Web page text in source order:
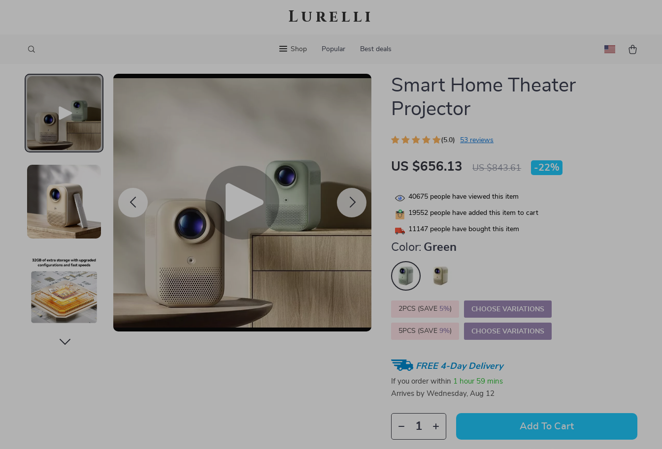
Lurelli
Shop Popular Best deals
Smart Home Theater
Projector
(5.0) 53 reviews
US $656.13 US $843.61 -22%
40675 people have viewed this item
19552 people have added this item to cart
11147 people have bought this item
Color: Green
2PCS (SAVE 5%) CHOOSE VARIATIONS
5PCS (SAVE9%) CHOOSE VARIATIONS
FREE 4-Day Delivery
If you order within 1 hour 59 mins
Arrives by Wednesday, Aug 12
Add To Cart